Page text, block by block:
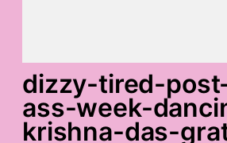
dizzy-tired-
ass-week-
krishna-das-